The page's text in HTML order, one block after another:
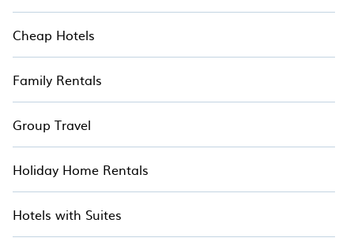
Cheap Hotels
Family Rentals
Group Travel
Holiday Home Rentals
Hotels with Suites